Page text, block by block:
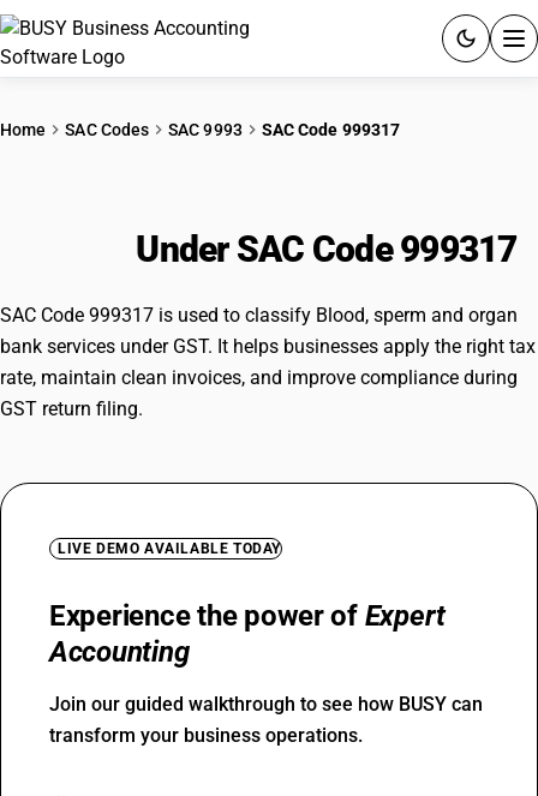
RESOURCES & GUIDES
Try BUSY free for 15 days.
Home SAC Codes SAC 9993 SAC Code 999317
Under SAC Code 999317
SAC Code 999317 is used to classify Blood, sperm and organ
bank services under GST. It helps businesses apply the right tax
rate, maintain clean invoices, and improve compliance during
GST return filing.
LIVE DEMO AVAILABLE TODAY
Experience the power of Expert
Accounting
Join our guided walkthrough to see how BUSY can
transform your business operations.